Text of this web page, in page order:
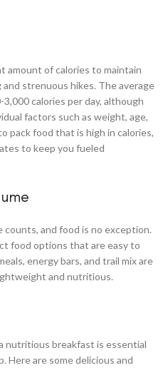
amount of calories to maintain
strenuous hikes. The average
calories per day, although
factors such as weight, age,
pack food that is high in calories,
to keep you fueled
counts, and food is no exception.
food options that are easy to
energy bars, and trail mix are
and nutritious.
nutritious breakfast is essential
Here are some delicious and